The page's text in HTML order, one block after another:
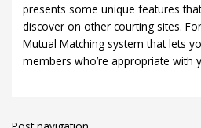
presents some unique features
discover on other courting sites.
Mutual Matching system that lets
members who’re appropriate with